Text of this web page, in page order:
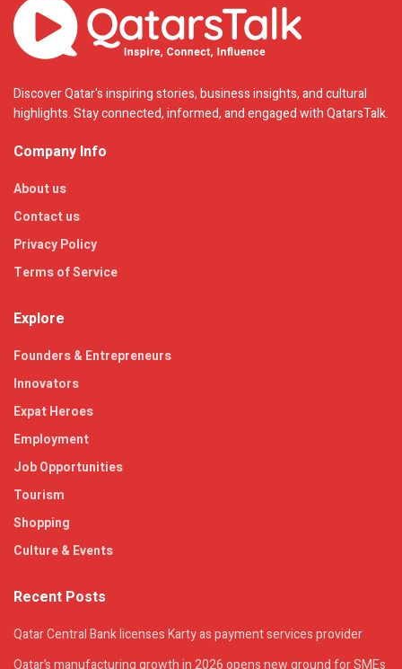
Discover Qatar's inspiring stories, business insights, and cultural
highlights. Stay connected, informed, and engaged with QatarsTalk.
Company Info
About us
Contact us
Privacy Policy
Terms of Service
Explore
Founders & Entrepreneurs
Innovators
Expat Heroes
Employment
Job Opportunities
Tourism
Shopping
Culture & Events
Recent Posts
Qatar Central Bank licenses Karty as payment services provider
Qatar’s manufacturing growth in 2026 opens new ground for SMEs